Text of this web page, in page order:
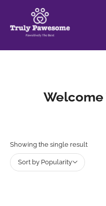
Welcome
Showing the single result
Sort by Popularity